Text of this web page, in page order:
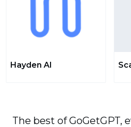
Hayden AI
The best of GoGetGPT,